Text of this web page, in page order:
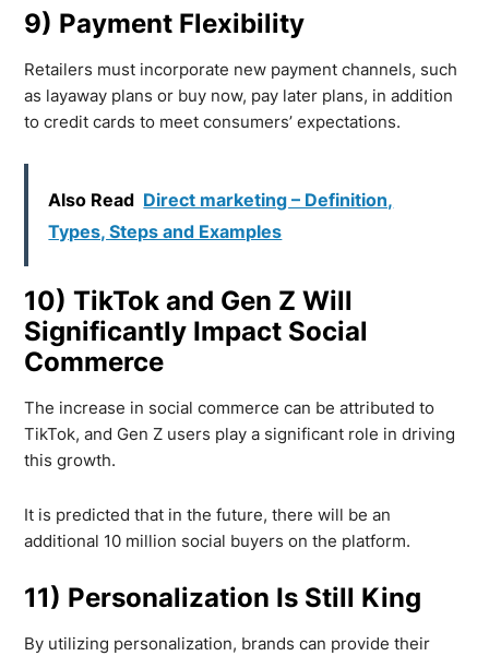
9) Payment Flexibility
Retailers must incorporate new payment channels, such
as layaway plans or buy now, pay later plans, in addition
to credit cards to meet consumers’ expectations.
Also Read Direct marketing – Definition,
Types, Steps and Examples
10) TikTok and Gen Z Will
Significantly Impact Social
Commerce
The increase in social commerce can be attributed to
TikTok, and Gen Z users play a significant role in driving
this growth.
It is predicted that in the future, there will be an
additional 10 million social buyers on the platform.
11) Personalization Is Still King
By utilizing personalization, brands can provide their